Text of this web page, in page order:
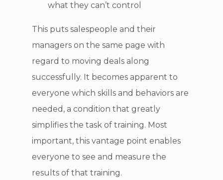
what they can’t control
This puts salespeople and their
managers on the same page with
regard to moving deals along
successfully. It becomes apparent to
everyone which skills and behaviors are
needed, a condition that greatly
simplifies the task of training. Most
important, this vantage point enables
everyone to see and measure the
results of that training.